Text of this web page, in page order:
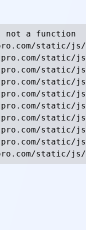
not a function
static/
static/
static/
static/
static/
static/
static/
static/
static/
static/